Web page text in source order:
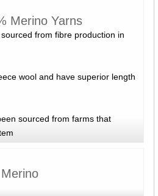
Merino Yarns
from fibre production in
wool and have superior length
sourced from farms that